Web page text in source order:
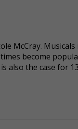
McCray. Musicals
become
also the case for